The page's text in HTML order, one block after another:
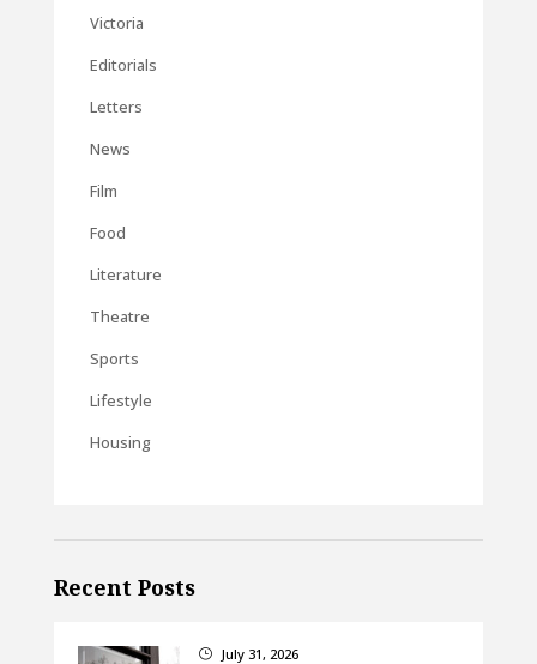
Victoria
Editorials
Letters
News
Film
Food
Literature
Theatre
Sports
Lifestyle
Housing
Recent Posts
} July 31, 2026